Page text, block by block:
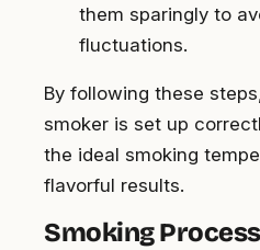
them sparingly to
fluctuations.
By following these
smoker is set up
the ideal smoking
flavorful results.
Smoking Process